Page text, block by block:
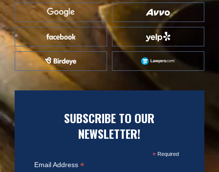
SUBSCRIBE TO OUR
NEWSLETTER!
*Required
Email Address *